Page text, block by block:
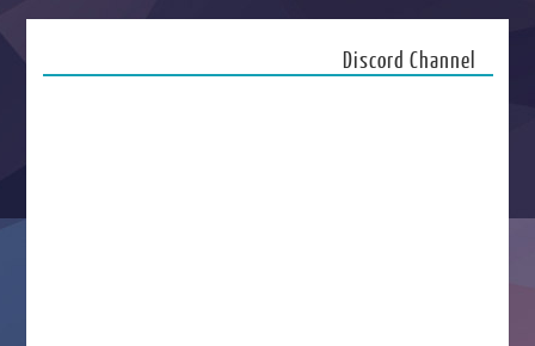
Discord Channel